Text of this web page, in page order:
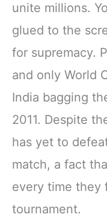
unite millions.
glued to the
for supremacy.
and only World
India bagging
2011. Despite
has yet to
match, a fact
every time they
tournament.